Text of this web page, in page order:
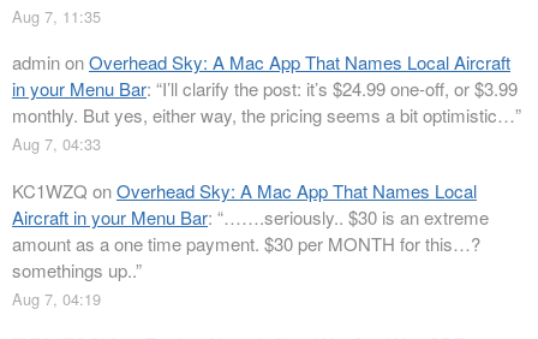
Aug 7, 11:35
adminonOverhead Sky: A Mac App That Names Local Aircraft
in your Menu Bar: “I’ll clarify the post: it’s $24.99 one-off, or $3.99
monthly. But yes, either way, the pricing seems a bit optimistic…”
Aug 7, 04:33
KC1WZQ onOverhead Sky: A Mac App That Names Local
Aircraft in your Menu Bar: “…….seriously.. $30 is an extreme
amount as a one time payment. $30 per MONTH for this…?
somethings up..”
Aug 7, 04:19